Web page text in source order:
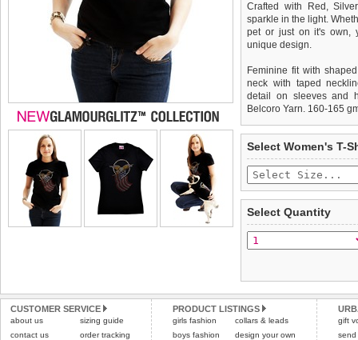
Crafted with Red,
sparkle in the light.
pet or just on it's own,
unique design.
Feminine fit with
neck with taped
detail on sleeves and
Belcoro Yarn. 160-165
Delivery United
£3.25 delivery fee or
Standard delivery 1-3
Special Delivery™
the "Shopping Bag"
All items are dispatched
Pleaseclick here to
We
guarantee to
completely happy with
saleable condition within
Items should be
not be accepted and
To ensure a good fit,
Refunds will be
and excludes import
Pleaseclick here for
Select Women's T-
Select Quantity
CUSTOMER SERVICE
about us
contact us
sizing guide
order tracking
PRODUCT LISTINGS
girls fashion
boys fashion
collars & leads
design your own
gift
send